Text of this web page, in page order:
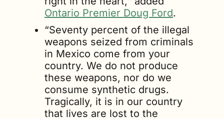
Ontario Premier Doug Ford.
“Seventy percent of the illegal
weapons seized from criminals
in Mexico come from your
country. We do not produce
these weapons, nor do we
consume synthetic drugs.
Tragically, it is in our country
that lives are lost to the